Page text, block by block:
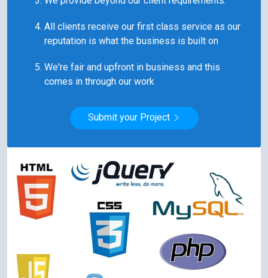
All clients receive our first class service as our
reputation is what the business is built on
We're fair and upfront in business and this
comes in through our work
Submit your Project